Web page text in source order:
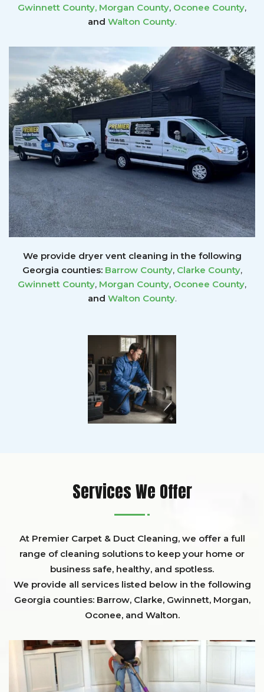
Gwinnett County, Morgan County, Oconee County,
and Walton County.
We provide dryer vent cleaning in the following
Georgia counties: Barrow County, Clarke County,
Gwinnett County, Morgan County, Oconee County,
and Walton County.
Services We Offer
At Premier Carpet & Duct Cleaning, we offer a full
range of cleaning solutions to keep your home or
business safe, healthy, and spotless.
We provide all services listed below in the following
Georgia counties: Barrow, Clarke, Gwinnett, Morgan,
Oconee, and Walton.